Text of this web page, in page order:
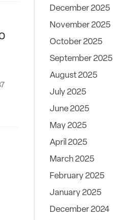
December 2025
November 2025
October 2025
September 2025
August 2025
July 2025
June 2025
May 2025
April 2025
March 2025
February 2025
January 2025
December 2024